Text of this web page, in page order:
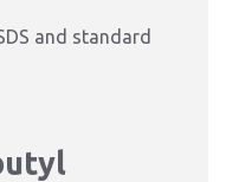
and standard